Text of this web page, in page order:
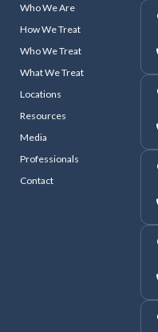
Who We Are
How We Treat
Who We Treat
What We Treat
Locations
Resources
Media
Professionals
Contact